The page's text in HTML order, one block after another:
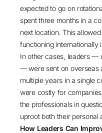
expected to go on
spent three months in a
next location. This
functioning internationally
In other cases, leaders —
— were sent on overseas
multiple years in a single
were costly for
the professionals in
uproot both their personal
How Leaders Can